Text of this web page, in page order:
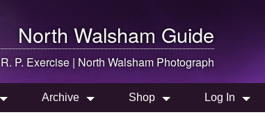
North Walsham Guide
P. Exercise | North Walsham Photograph
Archive Shop Log In